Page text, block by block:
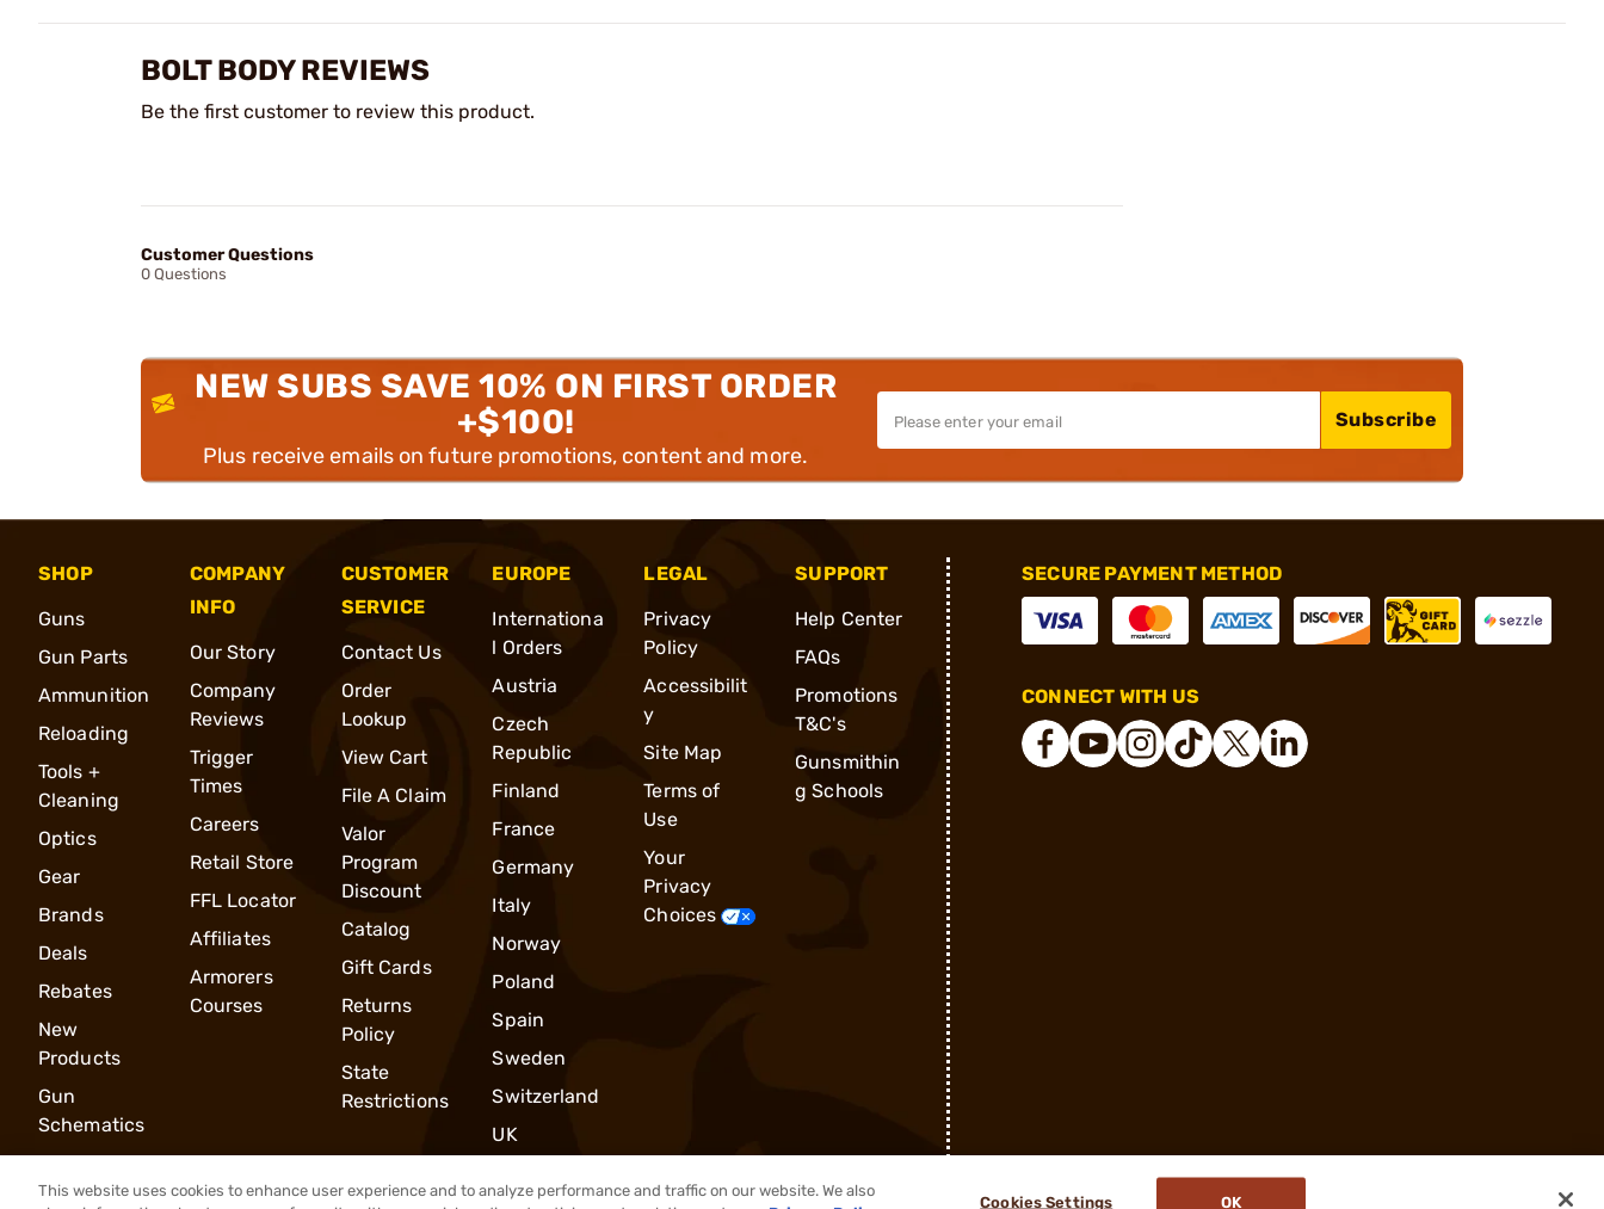
BOLT BODY REVIEWS
Be the first customer to review this product.
Customer Questions
0 Questions
NEW SUBS SAVE 10% ON FIRST ORDER
+$100!
Plus receive emails on future promotions, content and more.
Subscribe
SHOP
Guns
Gun Parts
Ammunition
Reloading
Tools +
Cleaning
Optics
Gear
Brands
Deals
Rebates
New
Products
Gun
Schematics
COMPANY
INFO
Our Story
Company
Reviews
Trigger
Times
Careers
Retail Store
FFL Locator
Affiliates
Armorers
Courses
CUSTOMER
SERVICE
Contact Us
Order
Lookup
View Cart
File A Claim
Valor
Program
Discount
Catalog
Gift Cards
Returns
Policy
State
Restrictions
EUROPE
Internationa
l Orders
Austria
Czech
Republic
Finland
France
Germany
Italy
Norway
Poland
Spain
Sweden
Switzerland
UK
LEGAL
Privacy
Policy
Accessibilit
y
Site Map
Terms of
Use
Your
Privacy
Choices
SUPPORT
Help Center
FAQs
Promotions
T&C's
Gunsmithin
g Schools
SECURE PAYMENT METHOD
CONNECT WITH US
This website uses cookies to enhance user experience and to analyze performance and traffic on our website. We also
Cookies Settings OK